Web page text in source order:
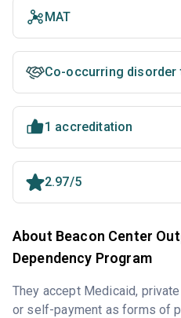
MAT
Co-occurring disorder
1 accreditation
2.97/5
About Beacon Center
Dependency Program
They accept Medicaid,
or self-payment as forms of